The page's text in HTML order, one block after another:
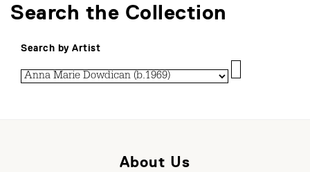
Search the Collection
Search by Artist
About Us